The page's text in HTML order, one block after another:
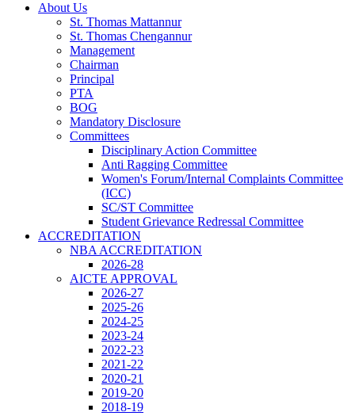
About Us
St. Thomas Mattannur
St. Thomas Chengannur
Management
Chairman
Principal
PTA
BOG
Mandatory Disclosure
Committees
Disciplinary Action Committee
Anti Ragging Committee
Women's Forum/Internal Complaints Committee
(ICC)
SC/ST Committee
Student Grievance Redressal Committee
ACCREDITATION
NBA ACCREDITATION
2026-28
AICTE APPROVAL
2026-27
2025-26
2024-25
2023-24
2022-23
2021-22
2020-21
2019-20
2018-19